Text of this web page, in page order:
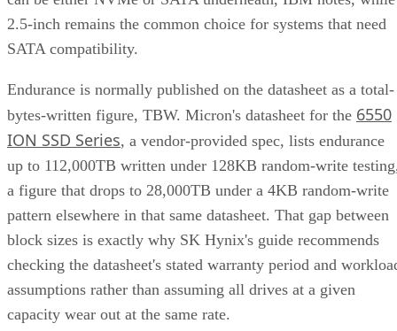
2.5-inch remains the common choice for systems that need
SATA compatibility.
Endurance is normally published on the datasheet as a total-
bytes-written figure, TBW. Micron's datasheet for the 6550
ION SSD Series, a vendor-provided spec, lists endurance
up to 112,000TB written under 128KB random-write
a figure that drops to 28,000TB under a 4KB random-write
pattern elsewhere in that same datasheet. That gap between
block sizes is exactly why SK Hynix's guide recommends
checking the datasheet's stated warranty period and
assumptions rather than assuming all drives at a given
capacity wear out at the same rate.